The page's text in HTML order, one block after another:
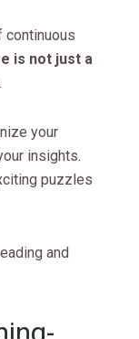
continuous
is not just a
.
your
insights.
puzzles
and